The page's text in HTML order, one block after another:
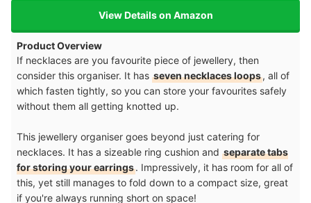
View Details on Amazon
Product Overview
If necklaces are you favourite piece of jewellery, then
consider this organiser. It has seven necklaces loops, all of
which fasten tightly, so you can store your favourites safely
without them all getting knotted up.
This jewellery organiser goes beyond just catering for
necklaces. It has a sizeable ring cushion and separate tabs
for storing your earrings. Impressively, it has room for all of
this, yet still manages to fold down to a compact size, great
if you're always running short on space!